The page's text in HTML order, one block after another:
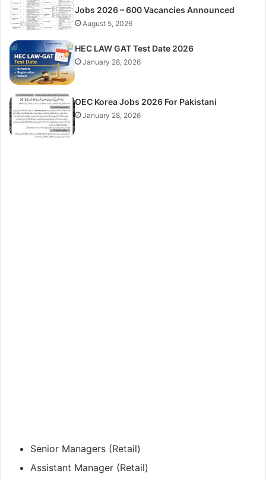
Jobs 2026 – 600 Vacancies Announced
August 5, 2026
HEC LAW GAT Test Date 2026
January 28, 2026
OEC Korea Jobs 2026 For Pakistani
January 28, 2026
Senior Managers (Retail)
Assistant Manager (Retail)